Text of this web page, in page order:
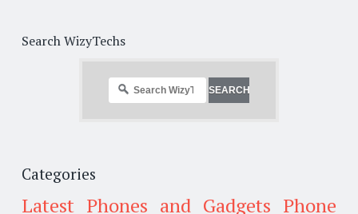
Search WizyTechs
Categories
Latest Phones and Gadgets Phone